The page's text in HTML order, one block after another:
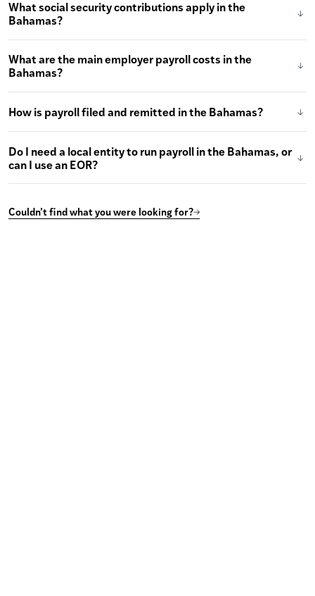
What social security contributions apply in the
Bahamas?
What are the main employer payroll costs in the
Bahamas?
How is payroll filed and remitted in the Bahamas?
Do I need a local entity to run payroll in the Bahamas, or
can I use an EOR?
Couldn’t find what you were looking for?